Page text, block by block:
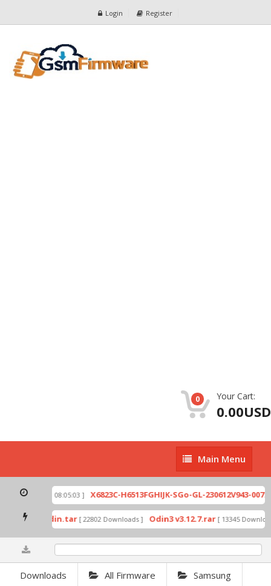
Login Register
0 Your Cart:
0.00USD
Main
Menu
Main Menu
[ 2026-07-01 08:05:03 ] X6823C-H6513FGHIJK-SGo-GL-230612V943-
mode by Odin.tar [ 22802 Downloads ] Odin3 v3.12.7.rar [ 13345
Downloads All Firmware Samsung